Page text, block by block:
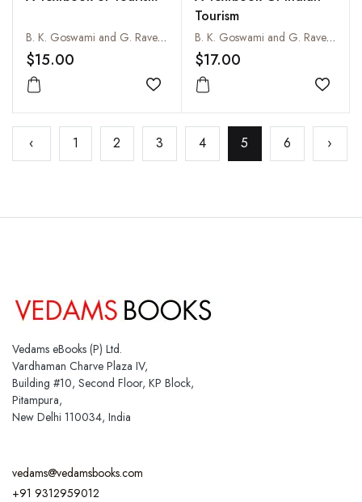
B. K. Goswami and G. Raveendran
$15.00
Add to wishlist
Tourism
B. K. Goswami and G. Raveendran
$17.00
Add
‹ 1 2 3 4 5 6 ›
Vedams eBooks (P) Ltd.
Vardhaman Charve Plaza IV,
Building #10, Second Floor, KP Block,
Pitampura,
New Delhi 110034, India
vedams@vedamsbooks.com
+91 9312959012